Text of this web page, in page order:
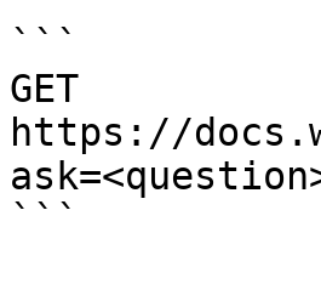
```
GET
https://
```